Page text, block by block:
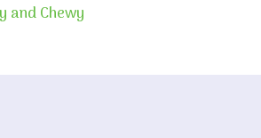
and Chewy